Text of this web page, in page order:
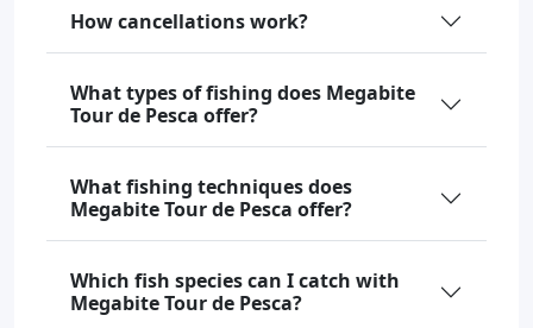
How cancellations work?
What types of fishing does Megabite
Tour de Pesca offer?
What fishing techniques does
Megabite Tour de Pesca offer?
Which fish species can I catch with
Megabite Tour de Pesca?